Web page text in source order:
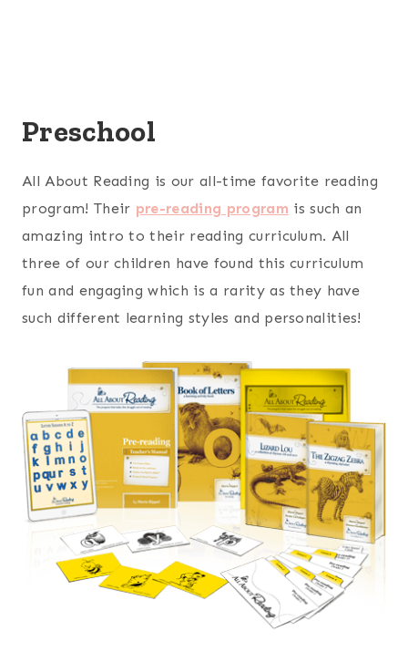
Preschool
All About Reading is our all-time favorite reading
program! Their pre-reading program is such an
amazing intro to their reading curriculum. All
three of our children have found this curriculum
fun and engaging which is a rarity as they have
such different learning styles and personalities!